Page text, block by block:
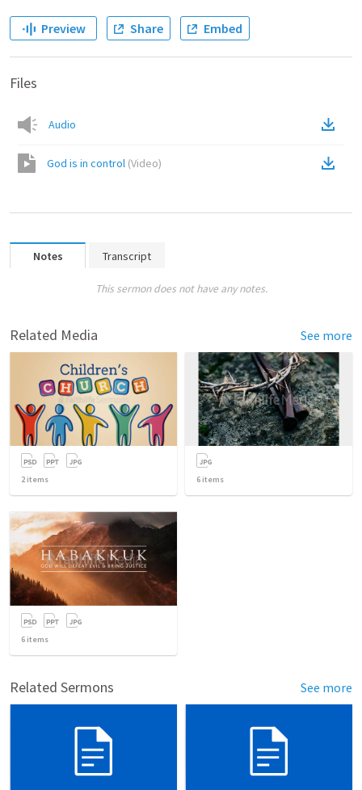
Preview Share Embed
Files
Audio
God is in control (Video)
Notes Transcript
This sermon does not have any notes.
Related Media See more
2items 6 items
6 items
Related Sermons See more